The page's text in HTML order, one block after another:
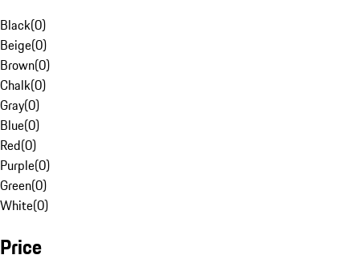
Black(0)
Beige(0)
Brown(0)
Chalk(0)
Gray(0)
Blue(0)
Red(0)
Purple(0)
Green(0)
White(0)
Price